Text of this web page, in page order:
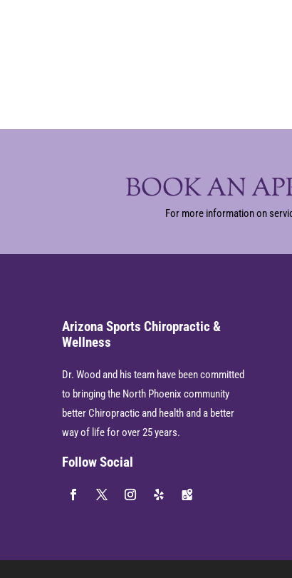
BOOK AN
For more information on
Arizona Sports Chiropractic &
Wellness
Dr. Wood and his team have been committed
to bringing the North Phoenix community
better Chiropractic and health and a better
way of life for over 25 years.
Follow Social